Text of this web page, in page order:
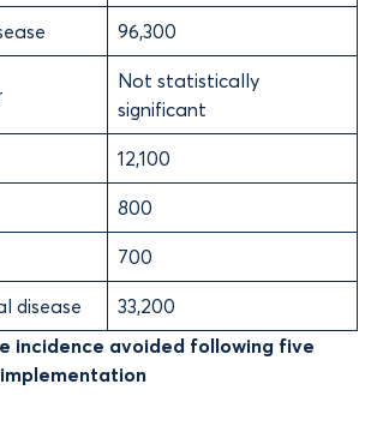
96,300
Not statistically
significant
12,100
800
700
disease
33,200
incidence avoided following five